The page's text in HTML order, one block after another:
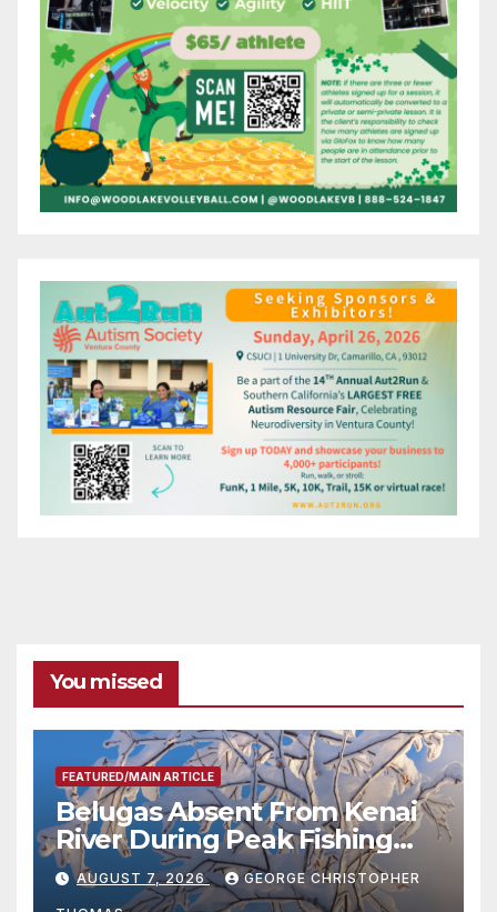
You missed
FEATURED/MAIN ARTICLE
Belugas Absent From Kenai
River During Peak Fishing
Season
AUGUST 7, 2026 GEORGE CHRISTOPHER